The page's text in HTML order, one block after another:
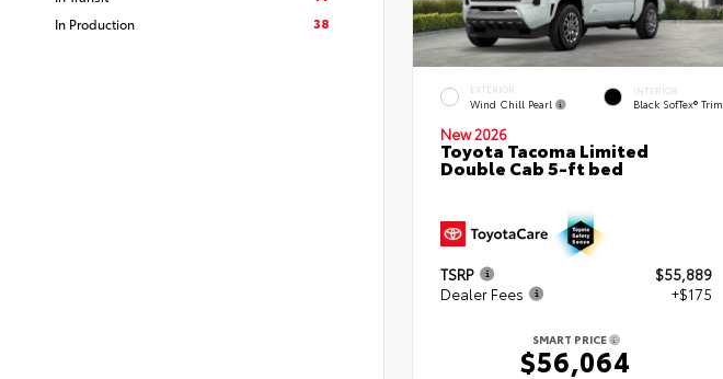
In Production
38
EXTERIOR
Wind Chill Pearl
INTERIOR
Black SofTex® Trim
New 2026
Toyota Tacoma Limited
Double Cab 5-ft bed
TSRP
$55,889
Dealer Fees
+$175
SMART PRICE
$56,064